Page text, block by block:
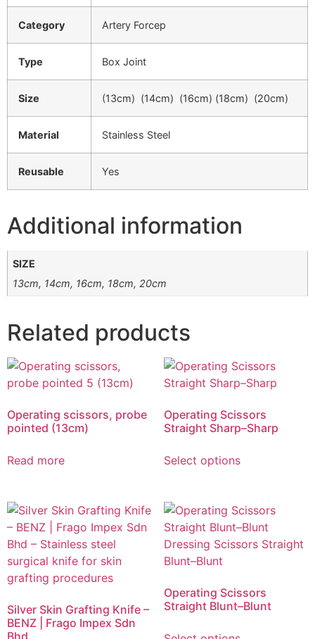
Category Artery Forcep
Type Box Joint
Size (13cm) (14cm) (16cm) (18cm) (20cm)
Material Stainless Steel
Reusable Yes
Additional information
SIZE
13cm, 14cm, 16cm, 18cm, 20cm
Related products
Operating scissors, probe
pointed (13cm)
Read more
Operating Scissors
Straight Sharp–Sharp
Select options
Silver Skin Grafting Knife –
BENZ | Frago Impex Sdn
Operating Scissors
Straight Blunt–Blunt